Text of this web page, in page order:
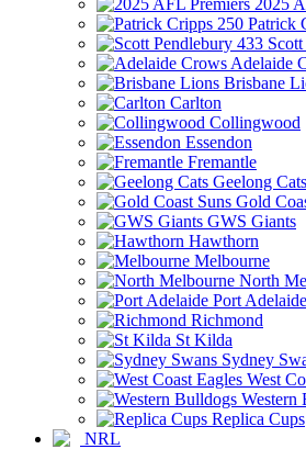
Patrick
Adelaide
Brisbane
Carlton
Collingwood
Essendon
Fremantle
Geelong Cats
Gold
GWS Giants
Hawthorn
Melbourne
North
Port Adelaide
Richmond
St Kilda
Sydney
West
Western
Replica Cups
NRL